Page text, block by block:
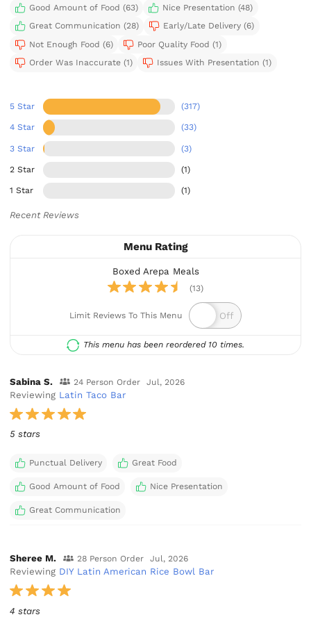
Good Amount of Food (63)
Nice Presentation (48)
Great Communication (28)
Early/Late Delivery (6)
Not Enough Food (6)
Poor Quality Food (1)
Order Was Inaccurate (1)
Issues With Presentation (1)
5 Star (317)
4 Star (33)
3 Star (3)
2 Star (1)
1 Star (1)
Recent Reviews
Menu Rating
Boxed Arepa Meals
(13)
Limit Reviews To This Menu
This menu has been reordered 10 times.
Sabina S. 24 Person Order Jul, 2026
Reviewing Latin Taco Bar
5 stars
Punctual Delivery Great Food
Good Amount of Food Nice Presentation
Great Communication
Sheree M. 28 Person Order Jul, 2026
Reviewing DIY Latin American Rice Bowl Bar
4 stars